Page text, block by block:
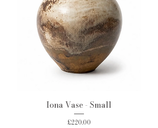
Iona Vase - Small
Price
£220.00